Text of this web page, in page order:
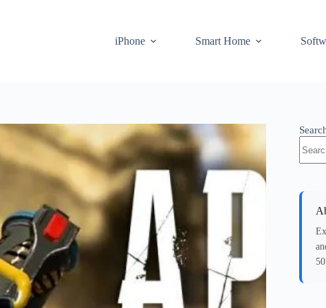
iPhone
Smart Home